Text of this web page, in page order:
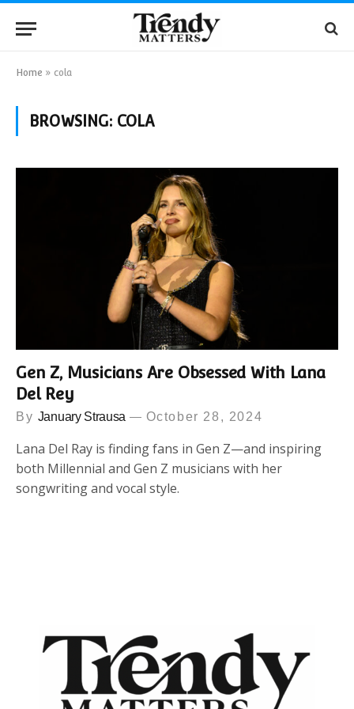
Home » cola
BROWSING: COLA
Gen Z, Musicians Are Obsessed With Lana
Del Rey
By January Strausa October 28, 2024
Lana Del Ray is finding fans in Gen Z—and inspiring
both Millennial and Gen Z musicians with her
songwriting and vocal style.